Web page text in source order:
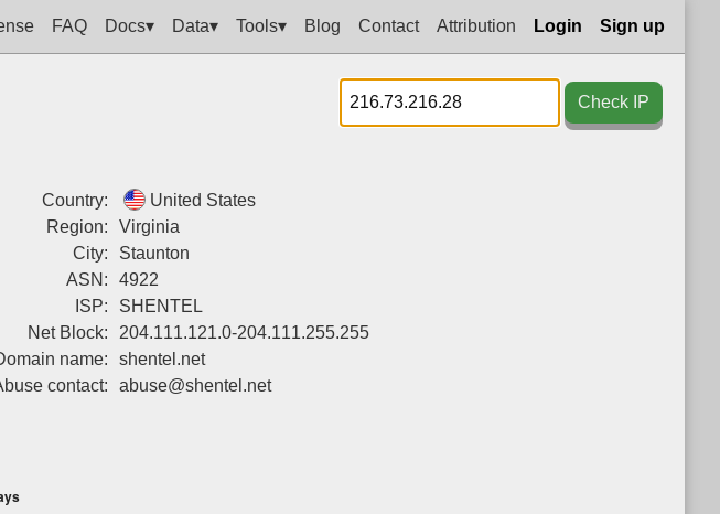
FAQ Docs▾ Data▾ Tools▾ Blog Contact Attribution Login Sign up
Check IP
Country:
United States
Region:
Virginia
City:
Staunton
ASN:
4922
ISP:
SHENTEL
Net Block:
204.111.121.0-204.111.255.255
name:
shentel.net
contact:
abuse@shentel.net